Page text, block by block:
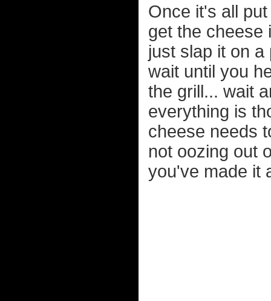
Once it's all
get the cheese
just slap it on
wait until you
the grill... wait
everything is
cheese needs
not oozing out
you've made it